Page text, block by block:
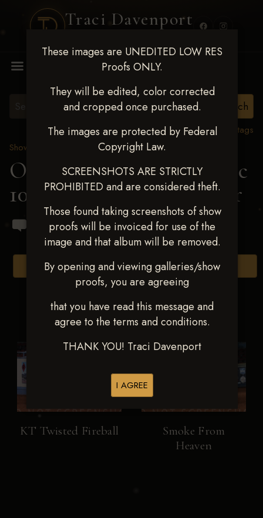
Traci Davenport
These images are UNEDITED LOW RES
Proofs ONLY.
They will be edited, color corrected
and cropped once purchased.
The images are protected by Federal
Copyright Law.
SCREENSHOTS ARE STRICTLY
PROHIBITED and are considered theft.
Those found taking screenshots of show
proofs will be invoiced for use of the
image and that album will be removed.
By opening and viewing galleries/show
proofs, you are agreeing
that you have read this message and
agree to the terms and conditions.
THANK YOU! Traci Davenport
I AGREE
View all tags
Show Proofs
2024 Events
OKC Barrel Futurity Dec
10-15, 2024> Jaylie Roper
Browse Folders
KT Twisted Fireball
Smoke From
Heaven